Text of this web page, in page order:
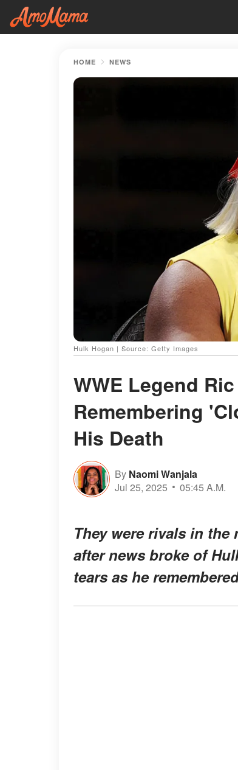
HOME NEWS
Hulk Hogan | Source: Getty Images
WWE Legend
Remembering
His Death
By Naomi Wanjala
Jul 25, 2025
05:45 A.M.
They were rivals in
after news broke of
tears as he